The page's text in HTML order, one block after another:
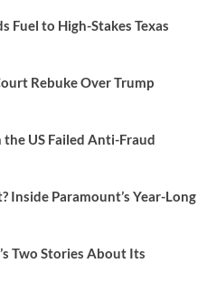
Fuel to High-Stakes Texas
Rebuke Over Trump
the US Failed Anti-Fraud
Inside Paramount’s Year-Long
Two Stories About Its